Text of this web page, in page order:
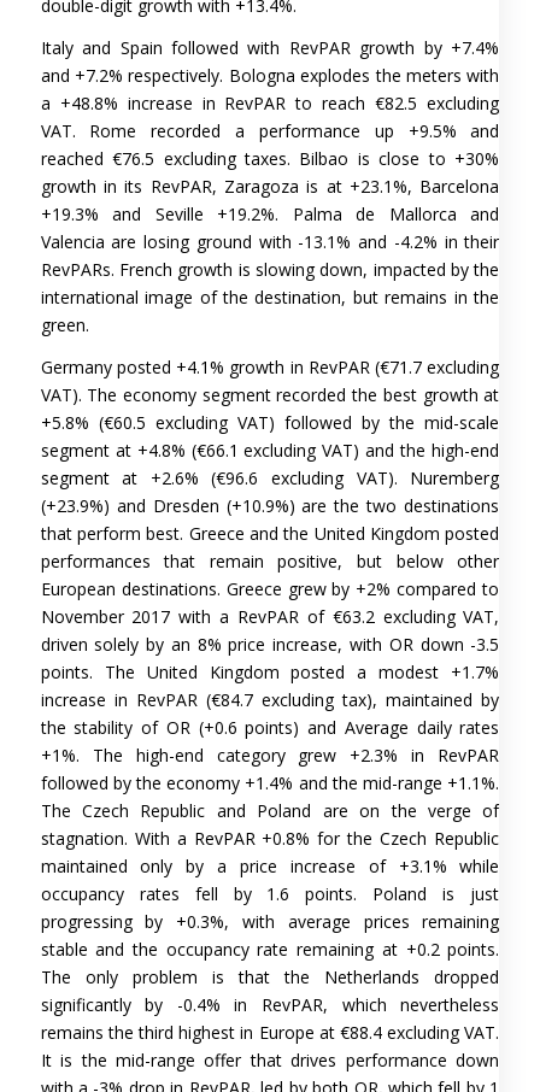
double-digit growth with +13.4%.
Italy and Spain followed with RevPAR growth by +7.4%
and +7.2% respectively. Bologna explodes the meters with
a +48.8% increase in RevPAR to reach €82.5 excluding
VAT. Rome recorded a performance up +9.5% and
reached €76.5 excluding taxes. Bilbao is close to +30%
growth in its RevPAR, Zaragoza is at +23.1%, Barcelona
+19.3% and Seville +19.2%. Palma de Mallorca and
Valencia are losing ground with -13.1% and -4.2% in their
RevPARs. French growth is slowing down, impacted by the
international image of the destination, but remains in the
green.
Germany posted +4.1% growth in RevPAR (€71.7 excluding
VAT). The economy segment recorded the best growth at
+5.8% (€60.5 excluding VAT) followed by the mid-scale
segment at +4.8% (€66.1 excluding VAT) and the high-end
segment at +2.6% (€96.6 excluding VAT). Nuremberg
(+23.9%) and Dresden (+10.9%) are the two destinations
that perform best. Greece and the United Kingdom posted
performances that remain positive, but below other
European destinations. Greece grew by +2% compared to
November 2017 with a RevPAR of €63.2 excluding VAT,
driven solely by an 8% price increase, with OR down -3.5
points. The United Kingdom posted a modest +1.7%
increase in RevPAR (€84.7 excluding tax), maintained by
the stability of OR (+0.6 points) and Average daily rates
+1%. The high-end category grew +2.3% in RevPAR
followed by the economy +1.4% and the mid-range +1.1%.
The Czech Republic and Poland are on the verge of
stagnation. With a RevPAR +0.8% for the Czech Republic
maintained only by a price increase of +3.1% while
occupancy rates fell by 1.6 points. Poland is just
progressing by +0.3%, with average prices remaining
stable and the occupancy rate remaining at +0.2 points.
The only problem is that the Netherlands dropped
significantly by -0.4% in RevPAR, which nevertheless
remains the third highest in Europe at €88.4 excluding VAT.
It is the mid-range offer that drives performance down